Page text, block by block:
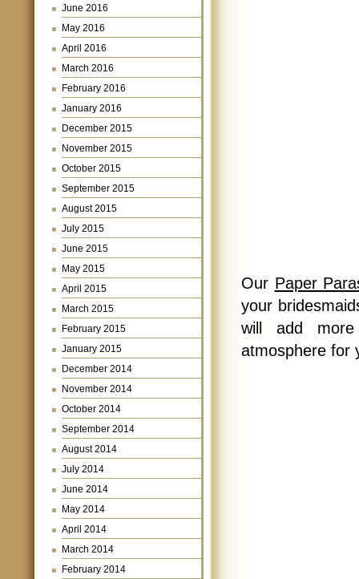
June 2016
May 2016
April 2016
March 2016
February 2016
January 2016
December 2015
November 2015
October 2015
September 2015
August 2015
July 2015
June 2015
May 2015
April 2015
March 2015
February 2015
January 2015
December 2014
November 2014
October 2014
September 2014
August 2014
July 2014
June 2014
May 2014
April 2014
March 2014
February 2014
Our Paper
your
will add
atmosphere for